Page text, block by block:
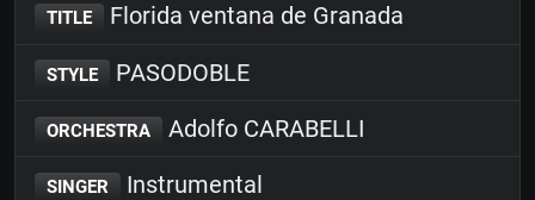
TITLE Florida ventana de Granada
STYLE PASODOBLE
ORCHESTRA Adolfo CARABELLI
SINGER Instrumental